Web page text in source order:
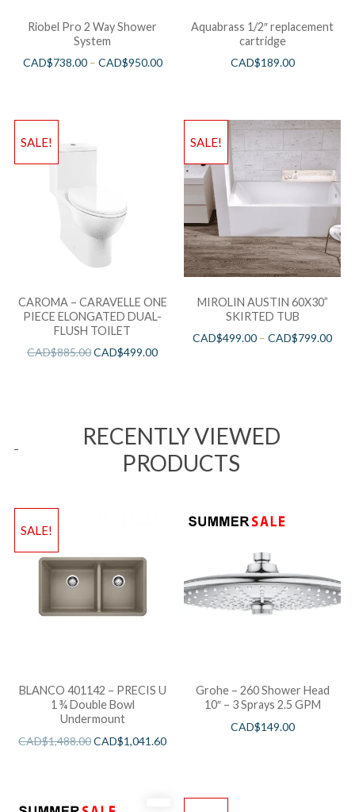
Riobel Pro 2 Way Shower
System
CAD$738.00– CAD$950.00
Aquabrass 1/2″ replacement
cartridge
CAD$189.00
SALE!
CAROMA – CARAVELLE ONE
PIECE ELONGATED DUAL-
FLUSH TOILET
CAD$885.00CAD$499.00
SALE!
MIROLIN AUSTIN 60X30”
SKIRTED TUB
CAD$499.00 –CAD$799.00
RECENTLY VIEWED
PRODUCTS
SALE!
BLANCO 401142 – PRECIS U
1 ¾ Double Bowl
Undermount
CAD$1,488.00CAD$1,041.60
Grohe – 260 Shower Head
10″ – 3 Sprays 2.5 GPM
CAD$149.00